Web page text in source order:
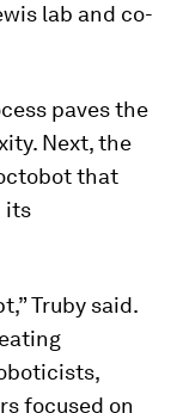
lab and co-
paves the
Next, the
that
its
Truby said.
focused on